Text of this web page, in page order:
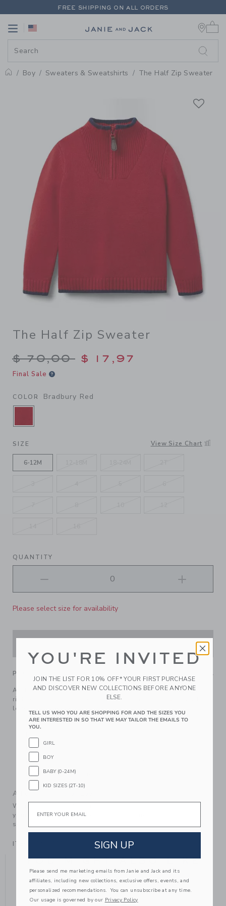
PAGE PRODUCT DETAIL-
FREE SHIPPING ON ALL ORDERS
Link
Boy Sweaters & Sweatshirts The Half Zip Sweater
The Half Zip Sweater
Price reduced from $
$ 70,00 $ 17,97
Final Sale
COLOR Bradbury Red
SELECTED BRADBURY RED
SIZE View Size Chart
6-12M
QUANTITY
Please select size for availability
PRODUCT DETAILS
Add this soft sweater to their style rotation. Featuring a
ribbed mock neck and contrast tipping, it’s a layer they’ll
love no matter the occasion.
55% Combed Cotton/25% Rayon/20% Nylon
Half Zip Placket
Now Including Tween Sizes Up To 16
Machine Wash, Inside Out, Gentle Cycle; Imported
A Forever Kind of Love
We make clothes that last. Keepsakes that can stay with
your family, be handed down to your friends or donated for
someone else to love.
ITEM
YOU MIGHT ALSO LIKE
YOU'RE INVITED
JOIN THE LIST FOR 10% OFF* YOUR FIRST PURCHASE
AND DISCOVER NEW COLLECTIONS BEFORE ANYONE
ELSE.
TELL US WHO YOU ARE SHOPPING FOR AND THE SIZES YOU
ARE INTERESTED IN SO THAT WE MAY TAILOR THE EMAILS TO
YOU.
GIRL
BOY
BABY (0-24M)
KID SIZES (2T-10)
Email
SIGN UP
Please send me marketing emails from Janie and Jack and its
affiliates, including new collections, exclusive offers, events, and
personalized recommendations. You can unsubscribe at any time.
Our usage is governed by our Privacy Policy